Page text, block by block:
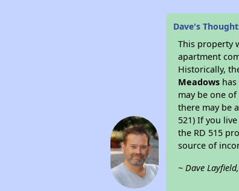
Dave's
This property
apartment
Historically,
Meadows
may be one
there may be
521) If you
the RD 515
source of
~ Dave